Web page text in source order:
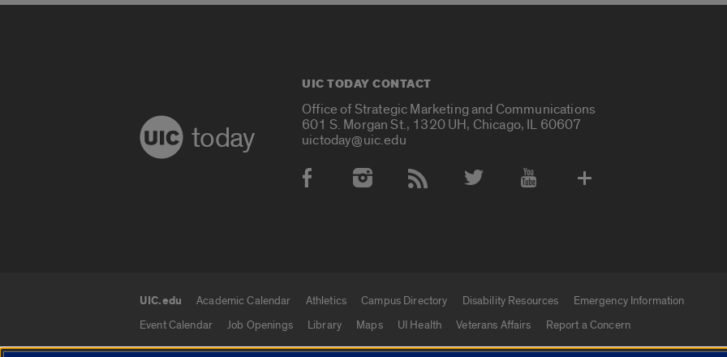
today
UIC TODAY CONTACT
Office of Strategic Marketing and Communications
601 S. Morgan St., 1320 UH, Chicago, IL 60607
uictoday@uic.edu
Social Media Accounts
UIC.edu links
UIC.edu Academic Calendar Athletics Campus Directory Disability Resources
Emergency Information
Event Calendar
Job Openings Library Maps UI Health Veterans Affairs Report a Concern